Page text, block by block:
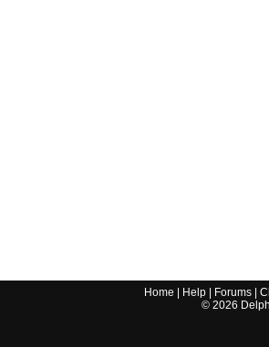
Home Help Forums |
© 2026